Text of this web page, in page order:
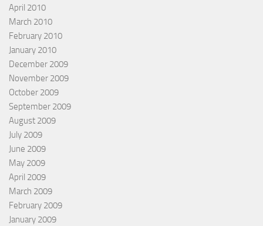
April 2010
March 2010
February 2010
January 2010
December 2009
November 2009
October 2009
September 2009
August 2009
July 2009
June 2009
May 2009
April 2009
March 2009
February 2009
January 2009